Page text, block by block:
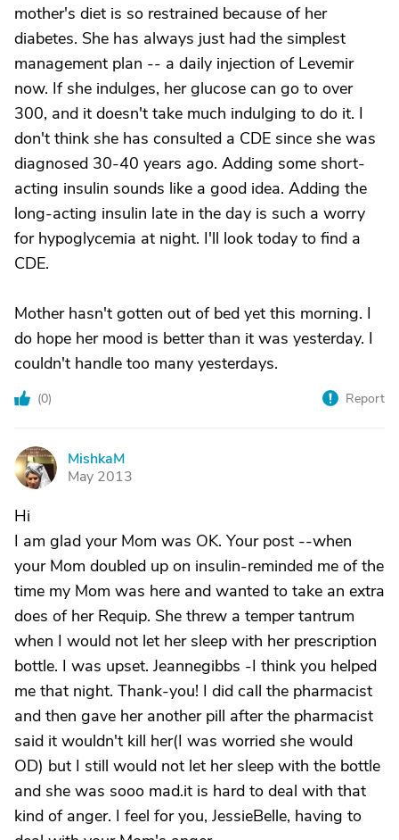
mother's diet is so restrained because of her
diabetes. She has always just had the simplest
management plan -- a daily injection of Levemir
now. If she indulges, her glucose can go to over
300, and it doesn't take much indulging to do it. I
don't think she has consulted a CDE since she was
diagnosed 30-40 years ago. Adding some short-
acting insulin sounds like a good idea. Adding the
long-acting insulin late in the day is such a worry
for hypoglycemia at night. I'll look today to find a
CDE.
Mother hasn't gotten out of bed yet this morning. I
do hope her mood is better than it was yesterday. I
couldn't handle too many yesterdays.
(0) Report
M
MishkaM
May 2013
Hi
I am glad your Mom was OK. Your post --when
your Mom doubled up on insulin-reminded me of the
time my Mom was here and wanted to take an extra
does of her Requip. She threw a temper tantrum
when I would not let her sleep with her prescription
bottle. I was upset. Jeannegibbs -I think you helped
me that night. Thank-you! I did call the pharmacist
and then gave her another pill after the pharmacist
said it wouldn't kill her(I was worried she would
OD) but I still would not let her sleep with the bottle
and she was sooo mad.it is hard to deal with that
kind of anger. I feel for you, JessieBelle, having to